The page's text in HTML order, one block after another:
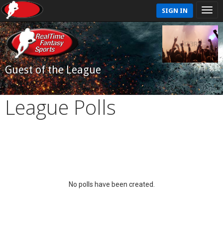
SIGN IN
Guest of the League
League Polls
No polls have been created.